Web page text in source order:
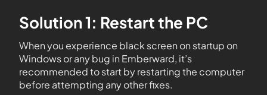
Solution 1: Restart the PC
When you experience black screen on startup on
Windows or any bug in Emberward, it’s
recommended to start by restarting the computer
before attempting any other fixes.